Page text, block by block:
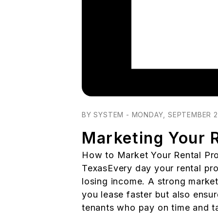
BY SYSTEM - MONDAY, SEPTEMBER
Marketing Your
How to Market Your Rental
TexasEvery day your rental
losing income. A strong
you lease faster but also
tenants who pay on time and